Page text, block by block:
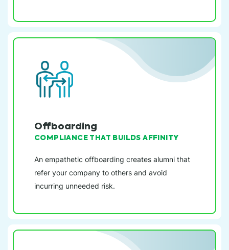
Offboarding
COMPLIANCE THAT BUILDS AFFINITY
An empathetic offboarding creates alumni that
refer your company to others and avoid
incurring unneeded risk.